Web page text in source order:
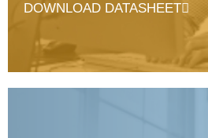
DOWNLOAD DATASHEET